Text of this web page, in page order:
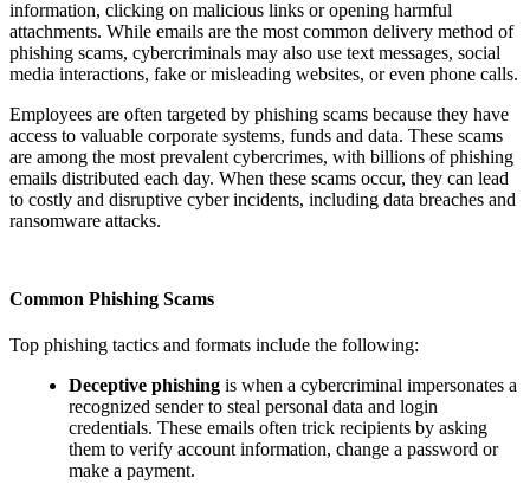
information, clicking on malicious links or opening harmful
attachments. While emails are the most common delivery method of
phishing scams, cybercriminals may also use text messages, social
media interactions, fake or misleading websites, or even phone calls.
Employees are often targeted by phishing scams because they have
access to valuable corporate systems, funds and data. These scams
are among the most prevalent cybercrimes, with billions of phishing
emails distributed each day. When these scams occur, they can lead
to costly and disruptive cyber incidents, including data breaches and
ransomware attacks.
Common Phishing Scams
Top phishing tactics and formats include the following:
Deceptive phishing is when a cybercriminal impersonates a
recognized sender to steal personal data and login
credentials. These emails often trick recipients by asking
them to verify account information, change a password or
make a payment.